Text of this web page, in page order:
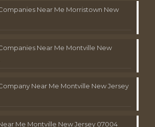
Near Me Morristown New
Near Me Montville New
Near Me Montville New Jersey
Me Montville New Jersey 07004